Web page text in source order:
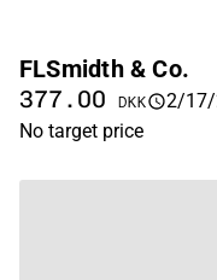
FLSmidth & Co.
377.00 DKK
2/17/
No target price